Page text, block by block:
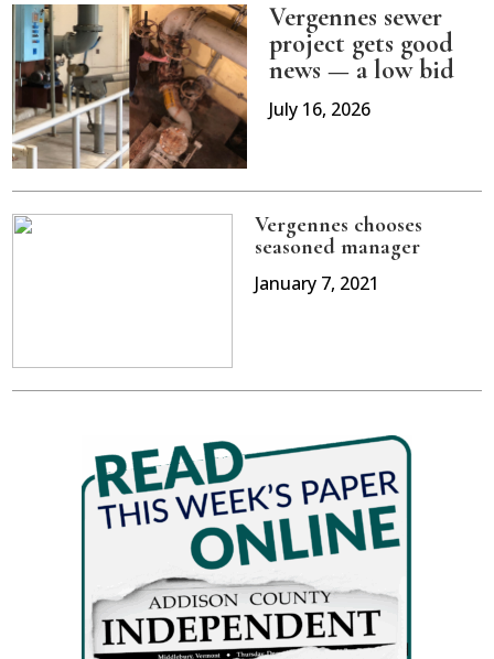
Vergennes sewer
project gets good
news — a low bid
July 16, 2026
Vergennes chooses
seasoned manager
January 7, 2021